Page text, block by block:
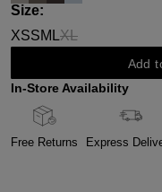
Select
Size:
XSSM LXL
(This option is
Add
In-Store Availability
Free Returns Express